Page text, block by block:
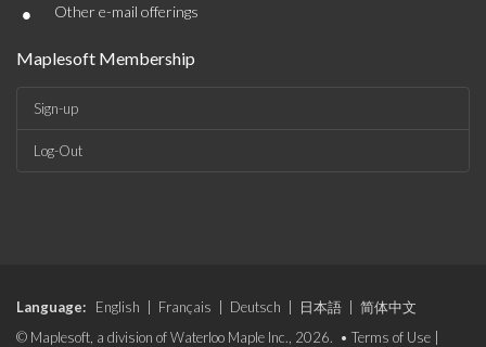
• Other e-mail offerings
Maplesoft Membership
Sign-up
Log-Out
Language: English Français Deutsch 日本語
简体中文
© Maplesoft, a division of Waterloo Maple Inc., 2026. • Terms of Use